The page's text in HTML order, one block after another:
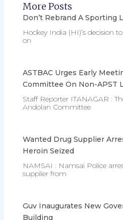
More Posts
Don’t Rebrand A Sporting
Hockey India (HI)’s decision
on
ASTBAC Urges Early
Committee On Non-APST
Staff Reporter ITANAGAR :
Andolan Committee
Wanted Drug Supplier
Heroin Seized
NAMSAI : Namsai Police
supplier from
Guv Inaugurates New
Building